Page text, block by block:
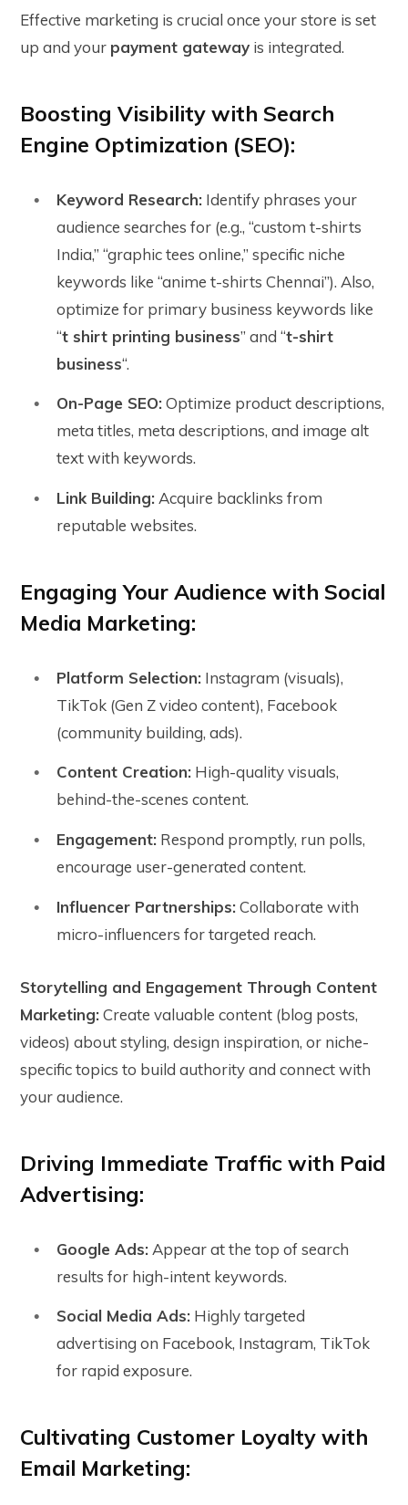
Effective marketing is crucial once your store is set
up and your payment gateway is integrated.
Boosting Visibility with Search
Engine Optimization (SEO):
Keyword Research: Identify phrases your
audience searches for (e.g., “custom t-shirts
India,” “graphic tees online,” specific niche
keywords like “anime t-shirts Chennai”). Also,
optimize for primary business keywords like
“t shirt printing business” and “t-shirt
business“.
On-Page SEO:Optimize product descriptions,
meta titles, meta descriptions, and image alt
text with keywords.
Link Building: Acquire backlinks from
reputable websites.
Engaging Your Audience with Social
Media Marketing:
Platform Selection: Instagram (visuals),
TikTok (Gen Z video content), Facebook
(community building, ads).
Content Creation: High-quality visuals,
behind-the-scenes content.
Engagement: Respond promptly, run polls,
encourage user-generated content.
Influencer Partnerships:Collaborate with
micro-influencers for targeted reach.
Storytelling and Engagement Through Content
Marketing:Create valuable content (blog posts,
videos) about styling, design inspiration, or niche-
specific topics to build authority and connect with
your audience.
Driving Immediate Traffic with Paid
Advertising:
Google Ads: Appear at the top of search
results for high-intent keywords.
Social Media Ads: Highly targeted
advertising on Facebook, Instagram, TikTok
for rapid exposure.
Cultivating Customer Loyalty with
Email Marketing: